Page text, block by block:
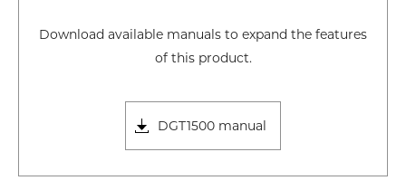
Download available manuals to expand the features
of this product.
DGT1500 manual